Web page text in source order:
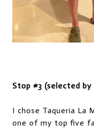
Stop #3 (selected by
I chose Taqueria La
one of my top five